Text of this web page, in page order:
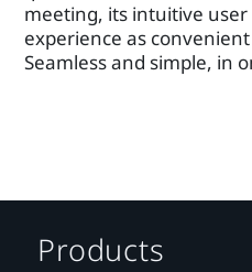
meeting, its intuitive
experience as
Seamless and simple, in
Products